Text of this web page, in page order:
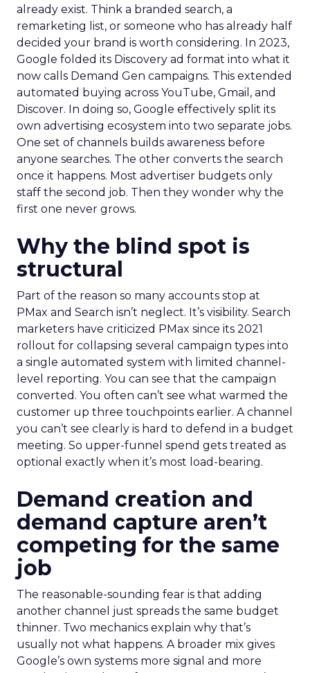
already exist. Think a branded search, a
remarketing list, or someone who has already half
decided your brand is worth considering. In 2023,
Google folded its Discovery ad format into what it
now calls Demand Gen campaigns. This extended
automated buying across YouTube, Gmail, and
Discover. In doing so, Google effectively split its
own advertising ecosystem into two separate jobs.
One set of channels builds awareness before
anyone searches. The other converts the search
once it happens. Most advertiser budgets only
staff the second job. Then they wonder why the
first one never grows.
Why the blind spot is
structural
Part of the reason so many accounts stop at
PMax and Search isn’t neglect. It’s visibility. Search
marketers have criticized PMax since its 2021
rollout for collapsing several campaign types into
a single automated system with limited channel-
level reporting. You can see that the campaign
converted. You often can’t see what warmed the
customer up three touchpoints earlier. A channel
you can’t see clearly is hard to defend in a budget
meeting. So upper-funnel spend gets treated as
optional exactly when it’s most load-bearing.
Demand creation and
demand capture aren’t
competing for the same
job
The reasonable-sounding fear is that adding
another channel just spreads the same budget
thinner. Two mechanics explain why that’s
usually not what happens. A broader mix gives
Google’s own systems more signal and more